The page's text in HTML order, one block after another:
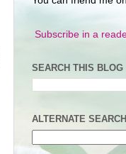
Subscribe in a
SEARCH THIS BLOG
ALTERNATE